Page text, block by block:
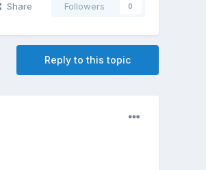
Share Followers 0
Reply to this topic